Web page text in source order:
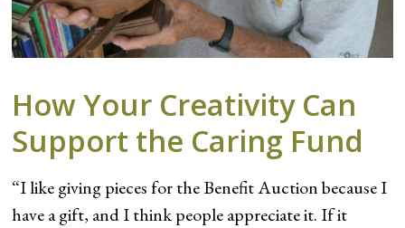
How Your Creativity Can
Support the Caring Fund
“I like giving pieces for the Benefit Auction because I
have a gift, and I think people appreciate it. If it